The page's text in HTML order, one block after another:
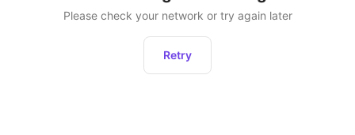
Please check your network or try again later
Retry